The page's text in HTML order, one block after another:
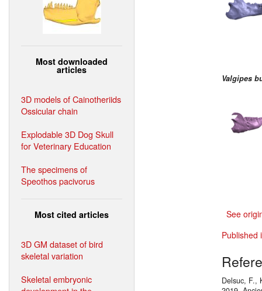
Most downloaded
articles
3D models of Cainotheriids
Ossicular chain
Explodable 3D Dog Skull
for Veterinary Education
The specimens of
Speothos pacivorus
Most cited articles
3D GM dataset of bird
skeletal variation
Skeletal embryonic
Valgipes
See
Published
Delsuc, F.,